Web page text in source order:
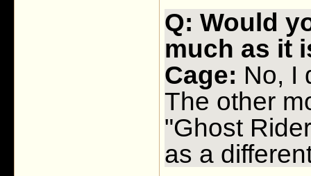
Q: Would
much as it
Cage: No, I
The other
"Ghost
as a